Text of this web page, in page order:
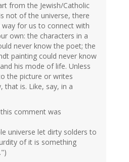
from the Jewish/Catholic
not of the universe, there
for us to connect with
own: the characters in a
never know the poet; the
painting could never know
his mode of life. Unless
the picture or writes
that is. Like, say, in a
comment was
universe let dirty solders to
of it is something